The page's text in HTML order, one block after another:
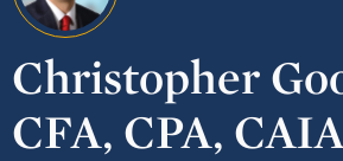
Christopher
CFA, CPA, CAIA